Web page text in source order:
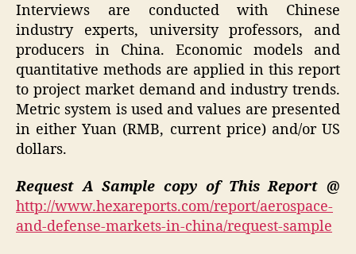
Interviews are conducted with Chinese
industry experts, university professors, and
producers in China. Economic models and
quantitative methods are applied in this report
to project market demand and industry trends.
Metric system is used and values are presented
in either Yuan (RMB, current price) and/or US
dollars.
Request A Sample copy of This Report @
http://www.hexareports.com/report/aerospace-
and-defense-markets-in-china/request-sample